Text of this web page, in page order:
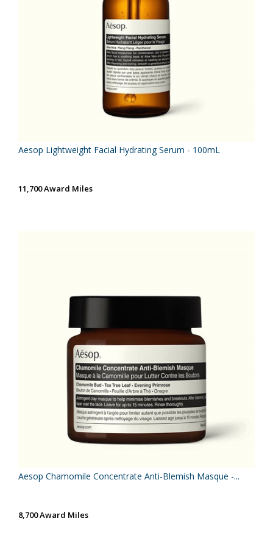
Aesop Lightweight Facial Hydrating Serum - 100mL
11,700 Award Miles
Aesop Chamomile Concentrate Anti-Blemish Masque -...
8,700 Award Miles